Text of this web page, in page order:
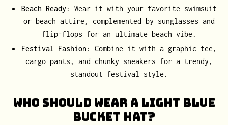
Beach Ready : Wear it with your favorite swimsuit
or beach attire, complemented by sunglasses and
flip-flops for an ultimate beach vibe.
Festival Fashion : Combine it with a graphic tee,
cargo pants, and chunky sneakers for a trendy,
standout festival style.
Who Should Wear a Light Blue
Bucket Hat?